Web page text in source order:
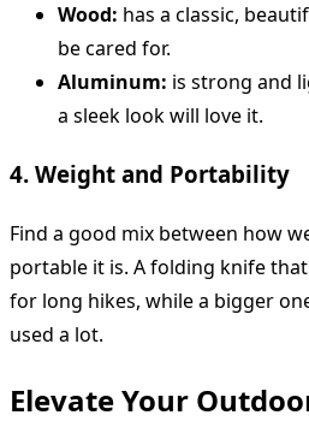
Wood: has a classic,
be cared for.
Aluminum: is strong and
a sleek look will love it.
4. Weight and Portability
Find a good mix between how
portable it is. A folding knife
for long hikes, while a bigger
used a lot.
Elevate Your